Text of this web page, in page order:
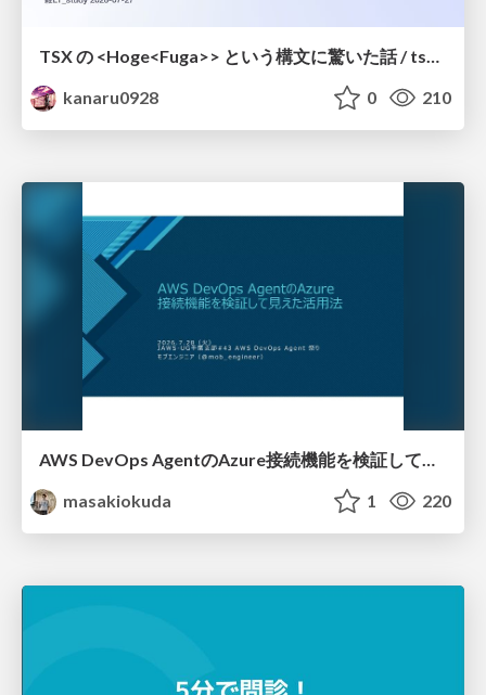
kanaru0928
0 210
AWS DevOps AgentのAzure接続機能を検証して見えた活用法／Use Cases Verified for the AWS DevOps Agent's Azure Connectivity Feature
masakiokuda
1 220